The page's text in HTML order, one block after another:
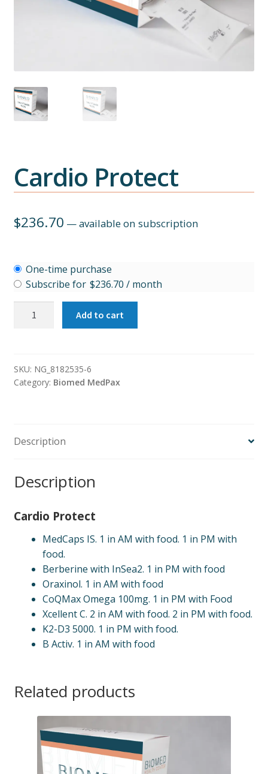
Cardio Protect
$236.70 —available on subscription
Choose
purchase
type
One-time purchase
Subscribe for $236.70 / month
Add to cart
SKU: NG_8182535-6
Category: Biomed MedPax
Description
Description
Cardio Protect
MedCaps IS. 1 in AM with food. 1 in PM with
food.
Berberine with InSea2. 1 in PM with food
Oraxinol. 1 in AM with food
CoQMax Omega 100mg. 1 in PM with Food
Xcellent C. 2 in AM with food. 2 in PM with food.
K2-D3 5000. 1 in PM with food.
B Activ. 1 in AM with food
Related products